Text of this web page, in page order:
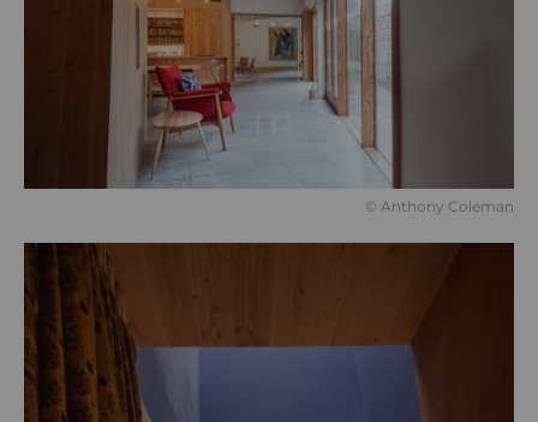
© Anthony Coleman